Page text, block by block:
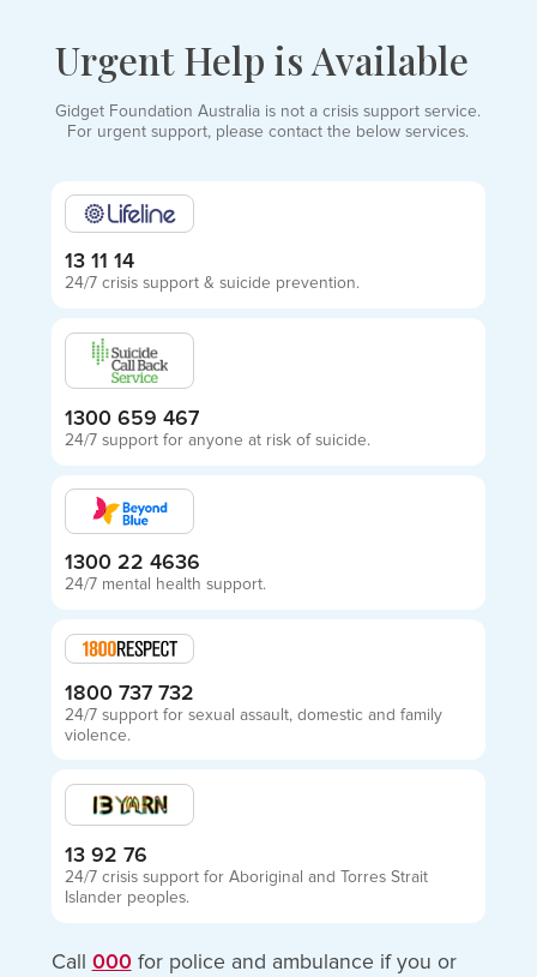
Urgent Help is Available
Gidget Foundation Australia is not a crisis support service.
For urgent support, please contact the below services.
13 11 14
24/7 crisis support & suicide prevention.
1300 659 467
24/7 support for anyone at risk of suicide.
1300 22 4636
24/7 mental health support.
1800 737 732
24/7 support for sexual assault, domestic and family
violence.
13 92 76
24/7 crisis support for Aboriginal and Torres Strait
Islander peoples.
Call 000 for police and ambulance if you or